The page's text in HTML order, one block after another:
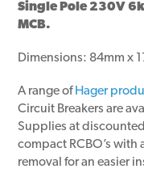
Single Pole 230V
MCB.
Dimensions: 84mm x
A range ofHager
Circuit Breakers are
Supplies at
compact RCBO’s
removal for an easier